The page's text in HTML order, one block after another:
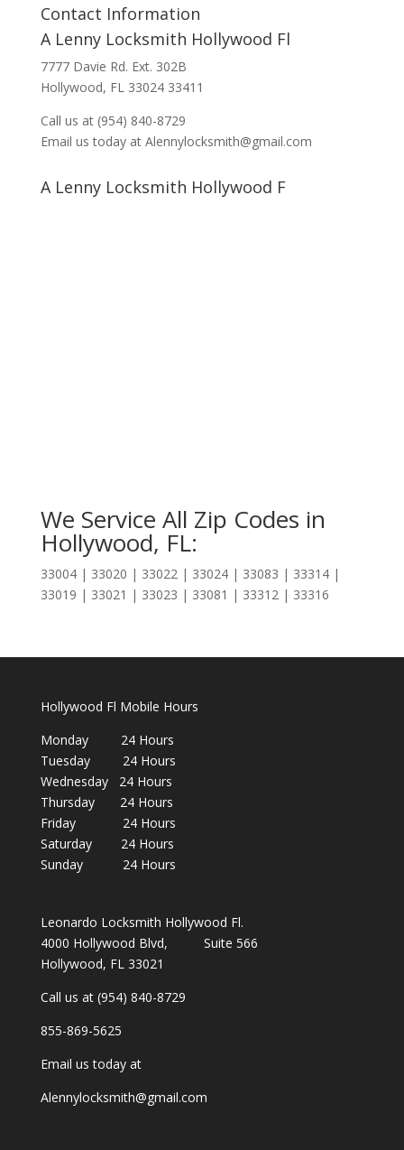
Contact Information
A Lenny Locksmith Hollywood Fl
7777 Davie Rd. Ext. 302B
Hollywood, FL 33024 33411
Call us at (954) 840-8729
Email us today at Alennylocksmith@gmail.com
A Lenny Locksmith Hollywood F
We Service All Zip Codes in
Hollywood, FL:
33004 | 33020 | 33022 | 33024 | 33083 | 33314 |
33019 | 33021 | 33023 | 33081 | 33312 | 33316
Hollywood Fl Mobile Hours
Monday 24 Hours
Tuesday 24 Hours
Wednesday 24 Hours
Thursday 24 Hours
Friday 24 Hours
Saturday 24 Hours
Sunday 24 Hours
Leonardo Locksmith Hollywood Fl.
4000 Hollywood Blvd, Suite 566
Hollywood, FL 33021
Call us at (954) 840-8729
855-869-5625
Email us today at
Alennylocksmith@gmail.com